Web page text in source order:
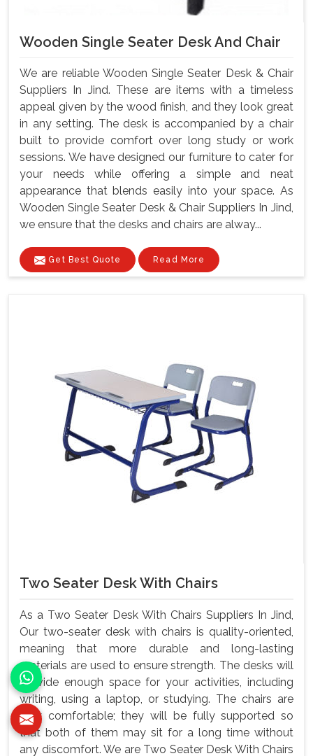
Wooden Single Seater Desk And Chair
We are reliable Wooden Single Seater Desk & Chair
Suppliers In Jind. These are items with a timeless
appeal given by the wood finish, and they look great
in any setting. The desk is accompanied by a chair
built to provide comfort over long study or work
sessions. We have designed our furniture to cater for
your needs while offering a simple and neat
appearance that blends easily into your space. As
Wooden Single Seater Desk & Chair Suppliers In Jind,
we ensure that the desks and chairs are alway...
Get Best Quote Read More
Two Seater Desk With Chairs
As a Two Seater Desk With Chairs Suppliers In Jind,
Our two-seater desk with chairs is quality-oriented,
meaning that more durable and long-lasting
materials are used to ensure strength. The desks will
provide enough space for your activities, including
writing, using a laptop, or studying. The chairs are
very comfortable; they will be fully supported so
that both of them may sit for a long time without
any discomfort. We are Two Seater Desk With Chairs